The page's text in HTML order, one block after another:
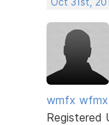
wmfx wfmx
Registered